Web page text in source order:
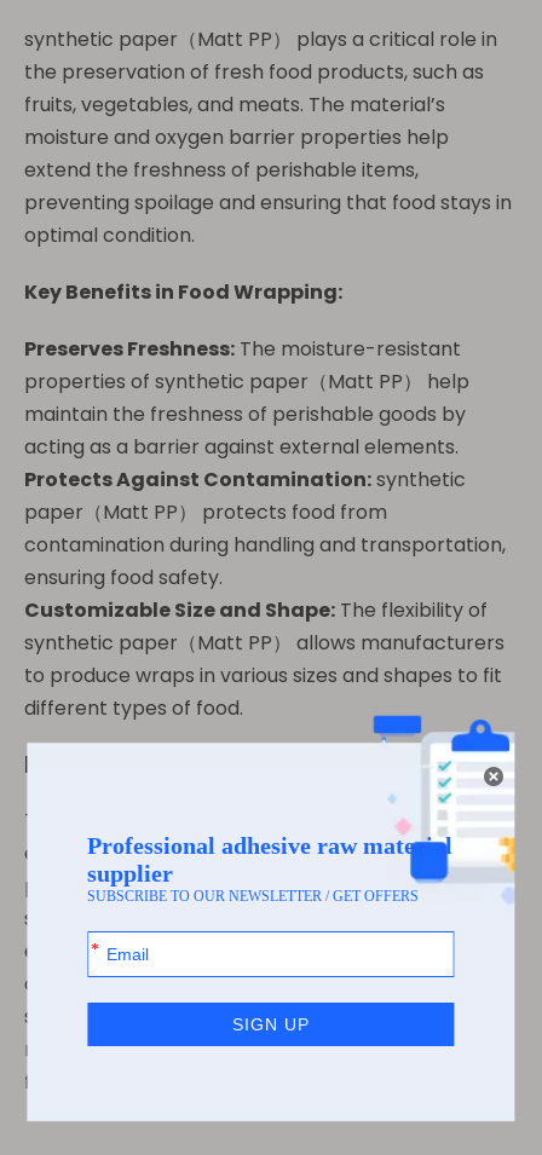
synthetic paper（Matt PP） plays a critical role in
the preservation of fresh food products, such as
fruits, vegetables, and meats. The material’s
moisture and oxygen barrier properties help
extend the freshness of perishable items,
preventing spoilage and ensuring that food stays in
optimal condition.
Key Benefits in Food Wrapping:
Preserves Freshness: The moisture-resistant
properties of synthetic paper（Matt PP） help
maintain the freshness of perishable goods by
acting as a barrier against external elements.
Protects Against Contamination:synthetic
paper（Matt PP） protects food from
contamination during handling and transportation,
ensuring food safety.
Customizable Size and Shape: The flexibility of
synthetic paper（Matt PP） allows manufacturers
to produce wraps in various sizes and shapes to fit
different types of food.
Innovative Packaging Solutions
The flexibility of synthetic paper（Matt PP）
extends beyond food labels to innovative
packaging solutions. It can be used for food wraps,
sachets, and other forms of flexible packaging,
enabling businesses to meet the specific needs of
different food products. The adaptability of
synthetic paper（Matt PP） also ensures that food
manufacturers can design packaging that is both
functional and visually appealing.